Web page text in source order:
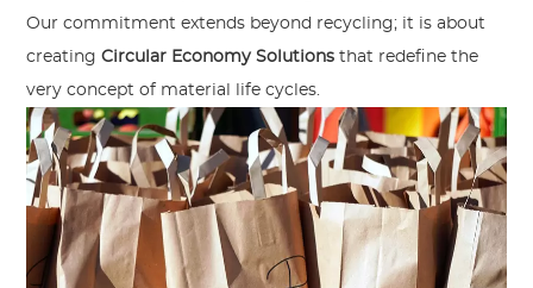
Our commitment extends beyond recycling; it is about
creatingCircular Economy Solutions that redefine the
very concept of material life cycles.